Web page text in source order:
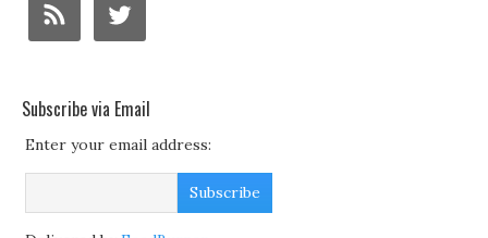
Subscribe via Email
Enter your email address: